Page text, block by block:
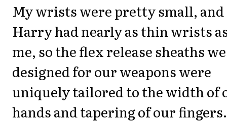
My wrists were pretty small, and
Harry had nearly as thin wrists
me, so the flex release sheaths we
designed for our weapons were
uniquely tailored to the width of
hands and tapering of our fingers.